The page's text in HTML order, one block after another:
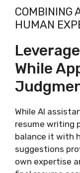
COMBINING
HUMAN
While
While AI
resume writing
balance it with
suggestions
own expertise